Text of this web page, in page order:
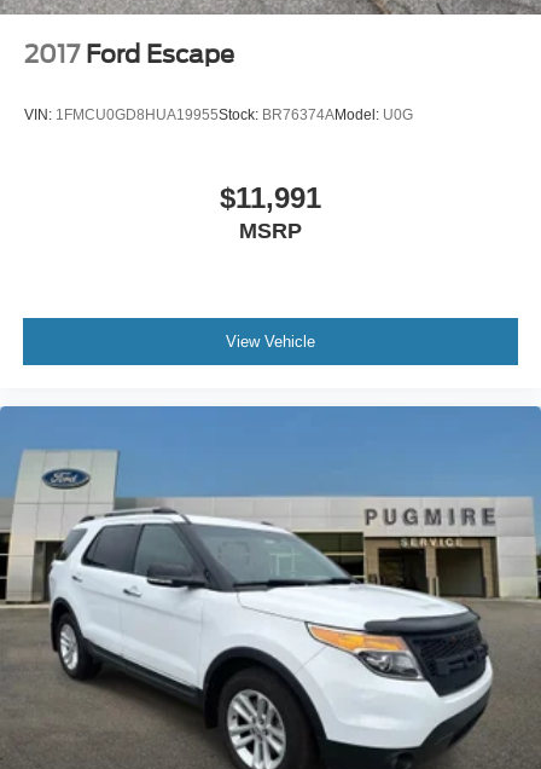
2017 Ford Escape
VIN: 1FMCU0GD8HUA19955Stock: BR76374AModel: U0G
$11,991
MSRP
View Vehicle